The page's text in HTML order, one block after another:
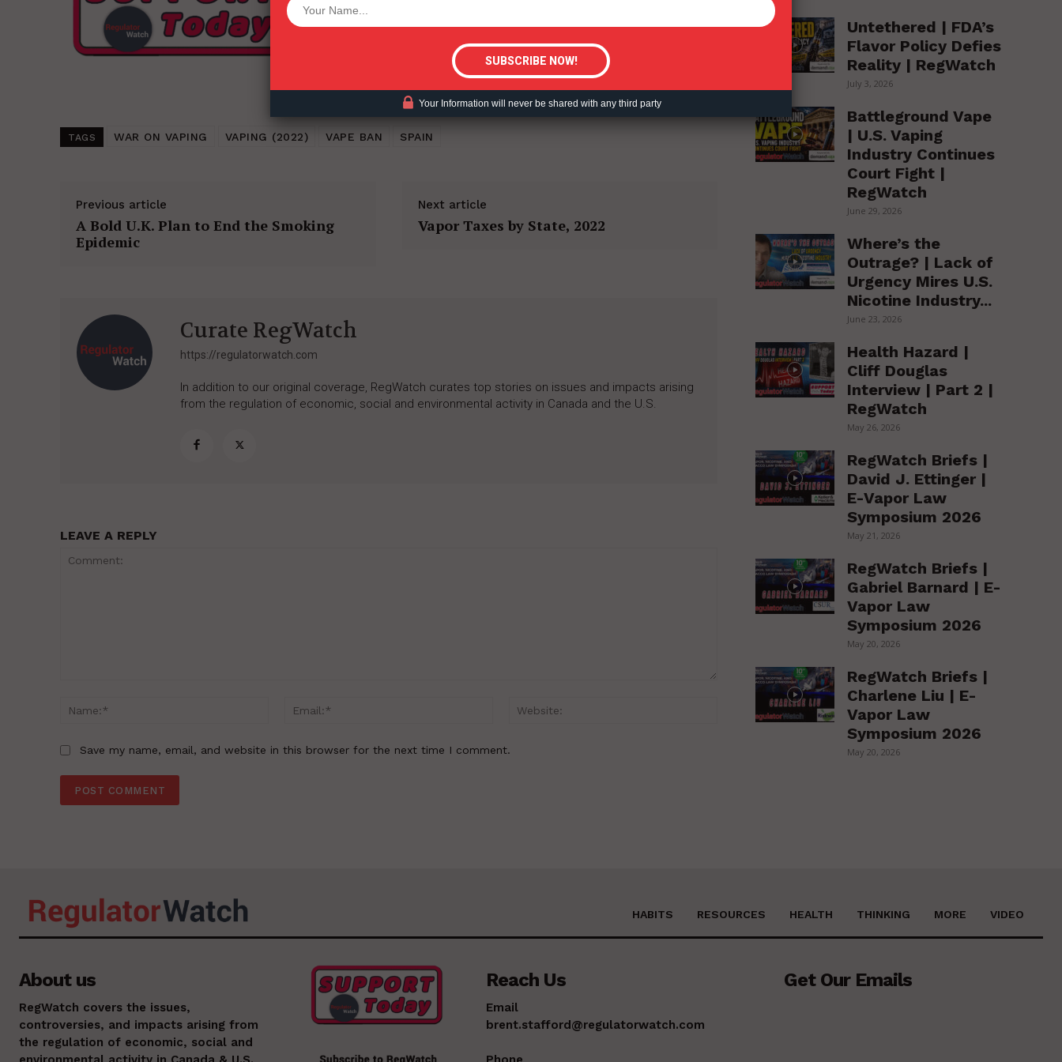
Want More Investigative Content?
TAGS WAR ON VAPING VAPING (2022) VAPE BAN SPAIN
Previous article
A Bold U.K. Plan to End the Smoking
Epidemic
Next article
Vapor Taxes by State, 2022
Curate RegWatch
https://regulatorwatch.com
In addition to our original coverage, RegWatch curates top stories on issues and impacts arising
from the regulation of economic, social and environmental activity in Canada and the U.S.
LEAVE A REPLY
Name:*
Email:*
Save my name, email, and website in this browser for the next time I comment.
Untethered | FDA’s
Flavor Policy Defies
Reality | RegWatch
July 3, 2026
Battleground Vape
| U.S. Vaping
Industry Continues
Court Fight |
RegWatch
June 29, 2026
Where’s the
Outrage? | Lack of
Urgency Mires U.S.
Nicotine Industry...
June 23, 2026
Health Hazard |
Cliff Douglas
Interview | Part 2 |
RegWatch
May 26, 2026
RegWatch Briefs |
David J. Ettinger |
E-Vapor Law
Symposium 2026
May 21, 2026
RegWatch Briefs |
Gabriel Barnard | E-
Vapor Law
Symposium 2026
May 20, 2026
RegWatch Briefs |
Charlene Liu | E-
Vapor Law
Symposium 2026
May 20, 2026
HABITS RESOURCES HEALTH THINKING MORE VIDEO
About us
RegWatch covers the issues,
controversies, and impacts arising from
the regulation of economic, social and
Reach Us
Email
brent.stafford@regulatorwatch.com
Get Our Emails
Your Information will never be shared with any third party